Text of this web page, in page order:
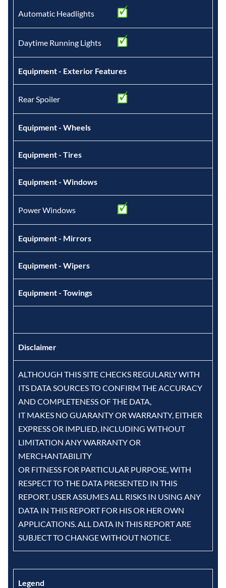
Automatic Headlights
Daytime Running Lights
Equipment - Exterior Features
Rear Spoiler
Equipment - Wheels
Equipment - Tires
Equipment - Windows
Power Windows
Equipment - Mirrors
Equipment - Wipers
Equipment - Towings
Disclaimer
ALTHOUGH THIS SITE CHECKS REGULARLY WITH
ITS DATA SOURCES TO CONFIRM THE ACCURACY
AND COMPLETENESS OF THE DATA,
IT MAKES NO GUARANTY OR WARRANTY, EITHER
EXPRESS OR IMPLIED, INCLUDING WITHOUT
LIMITATION ANY WARRANTY OR
MERCHANTABILITY
OR FITNESS FOR PARTICULAR PURPOSE, WITH
RESPECT TO THE DATA PRESENTED IN THIS
REPORT. USER ASSUMES ALL RISKS IN USING ANY
DATA IN THIS REPORT FOR HIS OR HER OWN
APPLICATIONS. ALL DATA IN THIS REPORT ARE
SUBJECT TO CHANGE WITHOUT NOTICE.
Legend